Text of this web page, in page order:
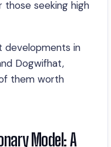
seeking high
developments in
Dogwifhat,
them worth
Model: A